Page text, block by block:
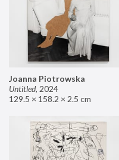
Joanna Piotrowska
Untitled, 2024
129.5 × 158.2 × 2.5 cm